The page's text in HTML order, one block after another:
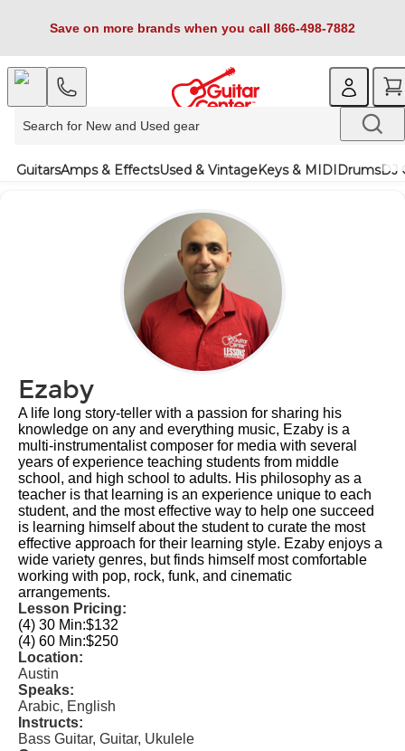
Save on more brands when you call 866-498-7882
GuitarsAmps & EffectsUsed & VintageKeys & MIDIDrumsDJ
Ezaby
A life long story-teller with a passion for sharing his
knowledge on any and everything music, Ezaby is a
multi-instrumentalist composer for media with several
years of experience teaching students from middle
school, and high school to adults. His philosophy as a
teacher is that learning is an experience unique to each
student, and the most effective way to help one succeed
is learning himself about the student to curate the most
effective approach for their learning style. Ezaby enjoys a
wide variety genres, but finds himself most comfortable
working with pop, rock, funk, and cinematic
arrangements.
Lesson Pricing:
(4) 30 Min:$132
(4) 60 Min:$250
Location:
Austin
Speaks:
Arabic, English
Instructs:
Bass Guitar, Guitar, Ukulele